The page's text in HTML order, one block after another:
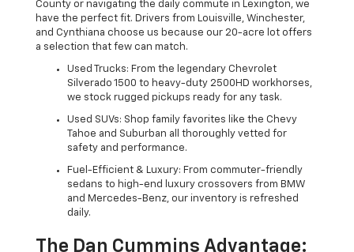
County or navigating the daily commute in Lexington, we
have the perfect fit. Drivers from Louisville, Winchester,
and Cynthiana choose us because our 20-acre lot offers
a selection that few can match.
Used Trucks: From the legendary Chevrolet
Silverado 1500 to heavy-duty 2500HD workhorses,
we stock rugged pickups ready for any task.
Used SUVs: Shop family favorites like the Chevy
Tahoe and Suburban all thoroughly vetted for
safety and performance.
Fuel-Efficient & Luxury: From commuter-friendly
sedans to high-end luxury crossovers from BMW
and Mercedes-Benz, our inventory is refreshed
daily.
The Dan Cummins Advantage: